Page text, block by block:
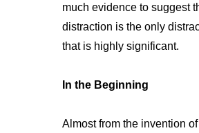
much evidence to suggest
distraction is the only
that is highly significant.
In the Beginning
Almost from the invention